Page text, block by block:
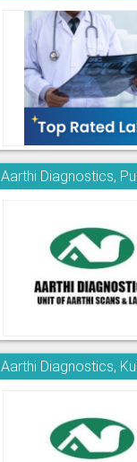
Aarthi Diagnostics,
Aarthi Diagnostics,